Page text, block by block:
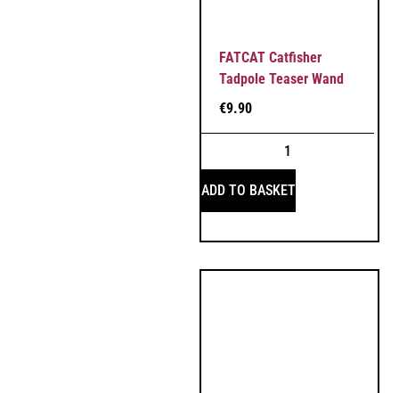
FATCAT Catfisher
Tadpole Teaser Wand
€9.90
ADD TO BASKET